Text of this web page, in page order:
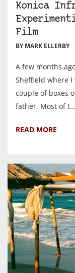
Konica
Film
BY MARK ELLERBY
A few months
Sheffield where I
couple of boxes
father. Most of t...
READ MORE